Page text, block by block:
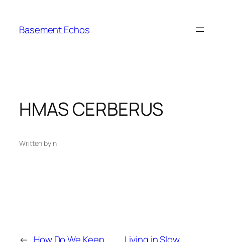
content
Basement Echos
HMAS CERBERUS
Written byin
← How Do We Keep
Living in Slow